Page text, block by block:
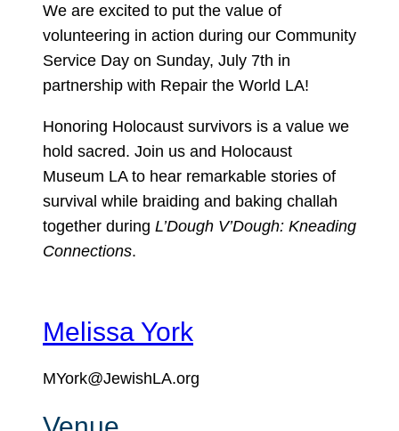
We are excited to put the value of
volunteering in action during our Community
Service Day on Sunday, July 7th in
partnership with Repair the World LA!
Honoring Holocaust survivors is a value we
hold sacred. Join us and Holocaust
Museum LA to hear remarkable stories of
survival while braiding and baking challah
together during L’Dough V’Dough: Kneading
Connections.
Melissa York
MYork@JewishLA.org